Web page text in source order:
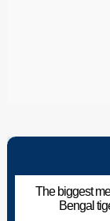
The biggest
Bengal